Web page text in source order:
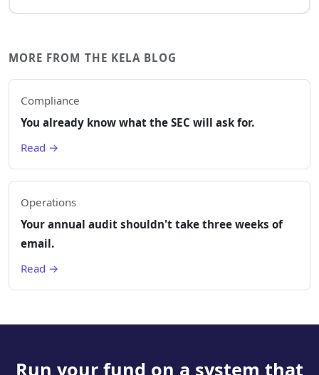
MORE FROM THE KELA BLOG
Compliance
You already know what the SEC will ask for.
Read →
Operations
Your annual audit shouldn't take three weeks of
email.
Read →
Run your fund on a system that